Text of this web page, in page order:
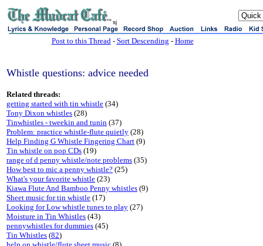
sj
Post to this Thread- Sort Descending - Home
Whistle questions: advice needed
Related threads:
getting started with tin whistle (34)
Tony Dixon whistles (28)
Tinwhistles - tweekin and tunin (37)
Problem: practice whistle-flute quietly (28)
Help Finding G Whistle Fingering Chart (9)
Tin whistle on pop CDs (19)
range of d penny whistle/note problems (35)
How best to mic a penny whistle? (25)
What's your favorite whistle (23)
Kiawa Flute And Bamboo Penny whistles (9)
Sheet music for tin whistle (17)
Looking for Low whistle tunes to play (27)
Moisture in Tin Whistles (43)
pennywhistles for dummies (45)
Tin Whistles (82)